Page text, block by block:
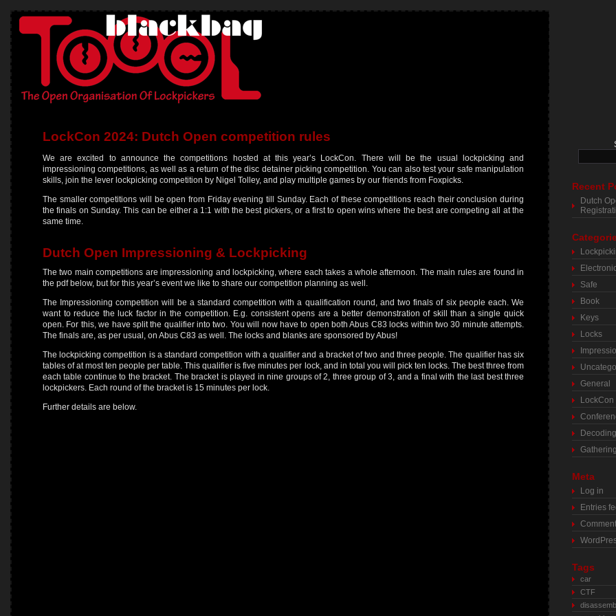
LockCon 2024: Dutch Open competition rules
We are excited to announce the competitions hosted at this year’s LockCon. There will be the usual lockpicking and
impressioning competitions, as well as a return of the disc detainer picking competition. You can also test your safe manipulation
skills, join the lever lockpicking competition by Nigel Tolley, and play multiple games by our friends from Foxpicks.
The smaller competitions will be open from Friday evening till Sunday. Each of these competitions reach their conclusion during
the finals on Sunday. This can be either a 1:1 with the best pickers, or a first to open wins where the best are competing all at the
same time.
Dutch Open Impressioning & Lockpicking
The two main competitions are impressioning and lockpicking, where each takes a whole afternoon. The main rules are found in
the pdf below, but for this year’s event we like to share our competition planning as well.
The Impressioning competition will be a standard competition with a qualification round, and two finals of six people each. We
want to reduce the luck factor in the competition. E.g. consistent opens are a better demonstration of skill than a single quick
open. For this, we have split the qualifier into two. You will now have to open both Abus C83 locks within two 30 minute attempts.
The finals are, as per usual, on Abus C83 as well. The locks and blanks are sponsored by Abus!
The lockpicking competition is a standard competition with a qualifier and a bracket of two and three people. The qualifier has six
tables of at most ten people per table. This qualifier is five minutes per lock, and in total you will pick ten locks. The best three from
each table continue to the bracket. The bracket is played in nine groups of 2, three group of 3, and a final with the last best three
lockpickers. Each round of the bracket is 15 minutes per lock.
Further details are below.
Recent
Dutch
Safe
Book
Keys
Locks
General
LockCon
Decoding
Meta
Log in
Entries
Tags
car
CTF